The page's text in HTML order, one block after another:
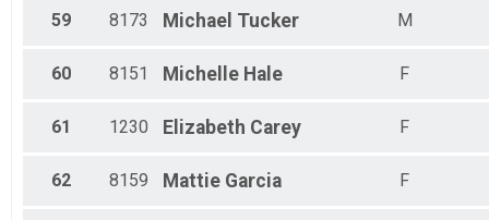
59 8173 Michael Tucker M
60 8151 Michelle Hale F
61 1230 Elizabeth Carey F
62 8159 Mattie Garcia F